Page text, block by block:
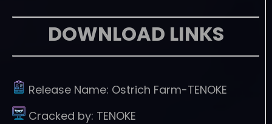
DOWNLOAD LINKS
Release Name: Ostrich Farm-TENOKE
Cracked by: TENOKE